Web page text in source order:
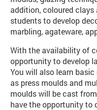
addition, coloured
students to develop
marbling, agateware,
With the availability of
opportunity to develop
You will also learn
as press moulds and
moulds will be cast
have the opportunity to